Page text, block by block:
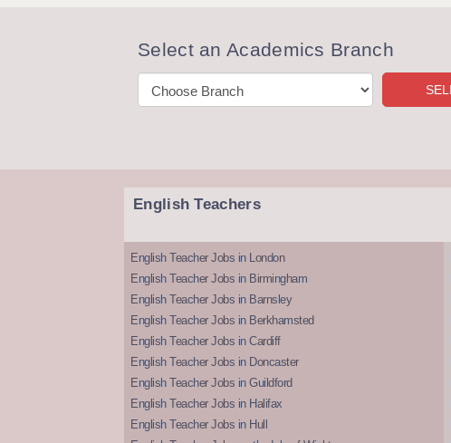
Select an Academics Branch
English Teachers
English Teacher Jobs in London
English Teacher Jobs in Birmingham
English Teacher Jobs in Barnsley
English Teacher Jobs in Berkhamsted
English Teacher Jobs in Cardiff
English Teacher Jobs in Doncaster
English Teacher Jobs in Guildford
English Teacher Jobs in Halifax
English Teacher Jobs in Hull